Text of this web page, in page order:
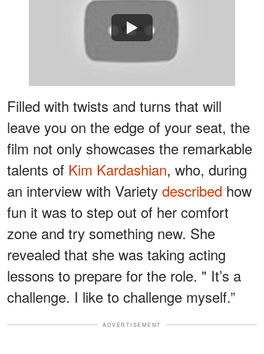
Watch
Filled with twists and turns that will
leave you on the edge of your seat, the
film not only showcases the remarkable
talents of Kim Kardashian, who, during
an interview with Variety described how
fun it was to step out of her comfort
zone and try something new. She
revealed that she was taking acting
lessons to prepare for the role. " It’s a
challenge. I like to challenge myself.”
ADVERTISEMENT